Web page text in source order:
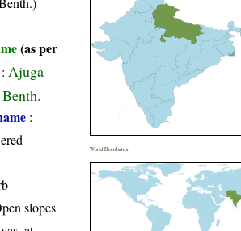
(as per
: Ajuga
:
slopes
World Distribution